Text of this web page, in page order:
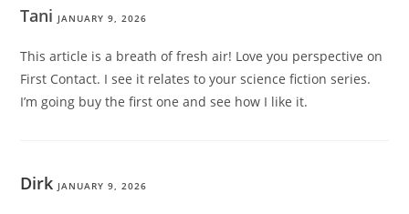
Tani JANUARY 9, 2026
This article is a breath of fresh air! Love you perspective on
First Contact. I see it relates to your science fiction series.
I’m going buy the first one and see how I like it.
Dirk JANUARY 9, 2026